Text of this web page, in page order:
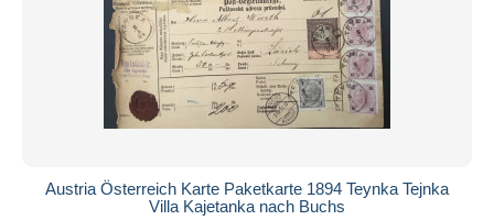
Austria Österreich Karte Paketkarte 1894 Teynka Tejnka
Villa Kajetanka nach Buchs